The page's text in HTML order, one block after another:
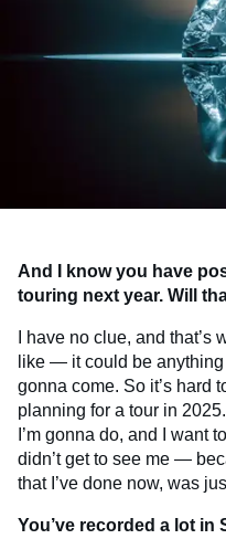
And I know you have
touring next year. Will
I have no clue, and that’s
like — it could be anything
gonna come. So it’s hard
planning for a tour in
I’m gonna do, and I want
didn’t get to see me —
that I’ve done now, was
You’ve recorded a lot in